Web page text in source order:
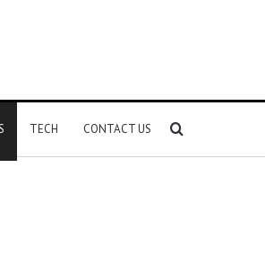
TECH CONTACT US